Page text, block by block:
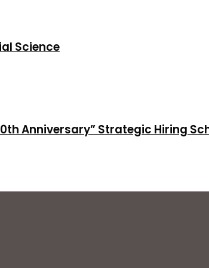
Science
Anniversary” Strategic Hiring